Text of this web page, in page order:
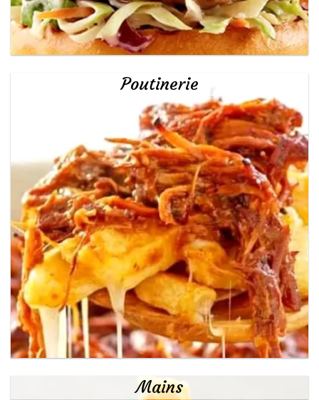
Poutinerie
Mains